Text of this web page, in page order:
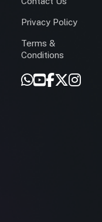
Privacy Policy
Terms &
Conditions